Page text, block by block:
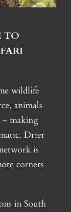
TO
wildlife
animals
– making
Drier
is
corners
in South